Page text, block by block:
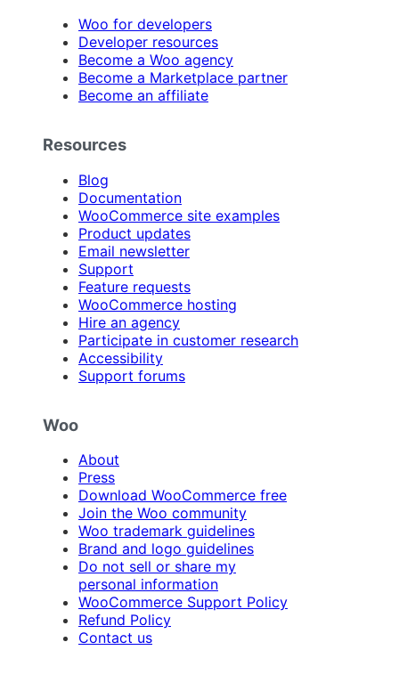
Woo for developers
Developer resources
Become a Woo agency
Become a Marketplace partner
Become an affiliate
Resources
Blog
Documentation
WooCommerce site examples
Product updates
Email newsletter
Support
Feature requests
WooCommerce hosting
Hire an agency
Participate in customer research
Accessibility
Support forums
Woo
About
Press
Download WooCommerce free
Join the Woo community
Woo trademark guidelines
Brand and logo guidelines
Do not sell or share my
personal information
WooCommerce Support Policy
Refund Policy
Contact us